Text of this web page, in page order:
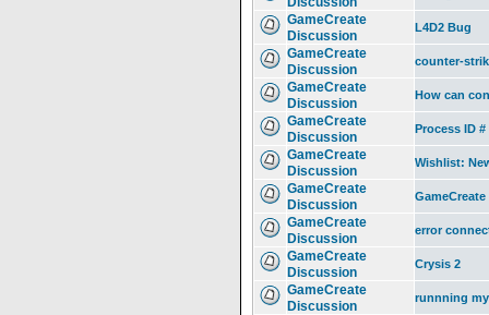
GameCreate
Discussion
L4D2 Bug
GameCreate
Discussion
counter-
GameCreate
Discussion
How can
GameCreate
Discussion
Process ID
GameCreate
Discussion
Wishlist:
GameCreate
Discussion
GameCreate
Discussion
error
GameCreate
Discussion
Crysis 2
GameCreate
Discussion
runnning my